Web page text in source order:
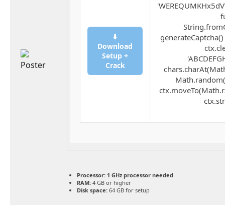
⬇
Download
Setup +
Crack
Processor: 1 GHz processor needed
RAM: 4 GB or higher
Disk space: 64 GB for setup